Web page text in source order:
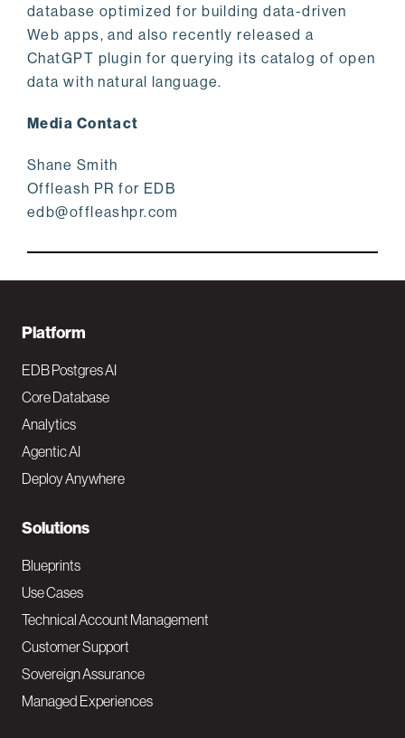
database optimized for building data-driven
Web apps, and also recently released a
ChatGPT plugin for querying its catalog of open
data with natural language.
Media Contact
Shane Smith
Offleash PR for EDB
edb@offleashpr.com
F
o
o
t
e
N
a
v
M
a
i
Platform
EDB Postgres AI
Core Database
Analytics
Agentic AI
Deploy Anywhere
Solutions
Blueprints
Use Cases
Technical Account Management
Customer Support
Sovereign Assurance
Managed Experiences